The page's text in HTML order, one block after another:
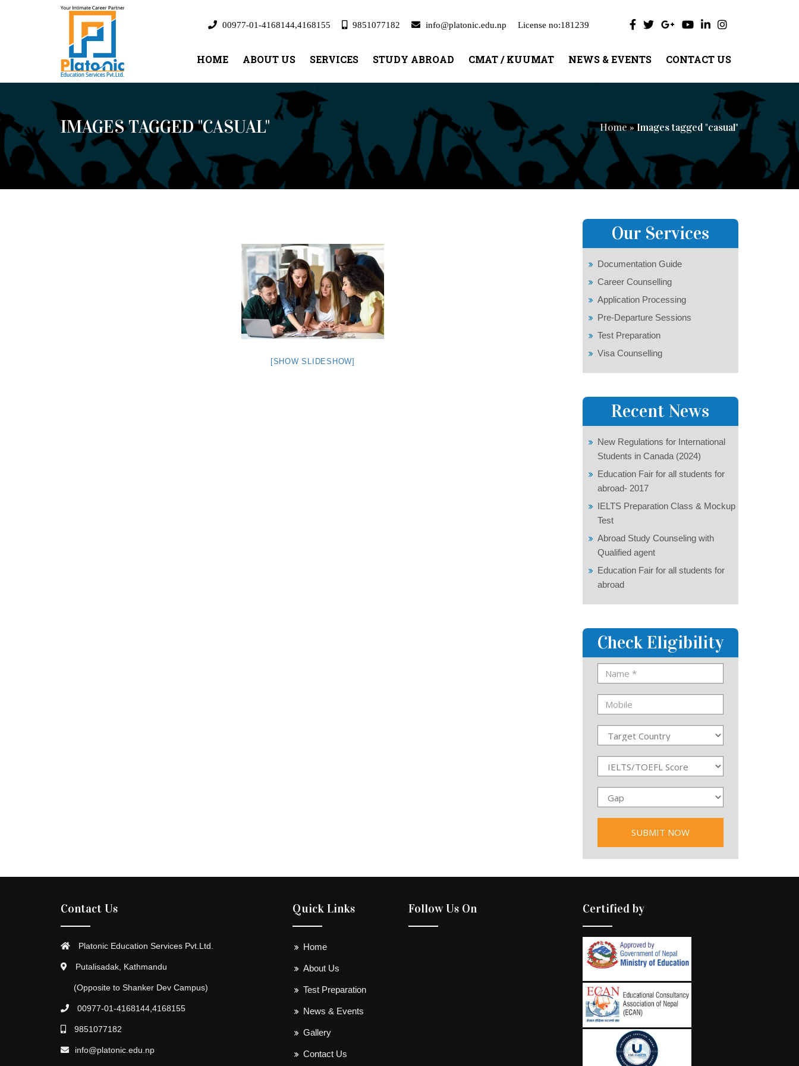
00977-01-4168144,4168155 9851077182 info@platonic.edu.np License no:181239
HOME ABOUT US SERVICES STUDY ABROAD CMAT / KUUMAT NEWS & EVENTS CONTACT US
IMAGES TAGGED "CASUAL" Home» Images tagged "casual"
[SHOW SLIDESHOW]
Our Services
Documentation Guide
Career Counselling
Application Processing
Pre-Departure Sessions
Test Preparation
Visa Counselling
Recent News
New Regulations for International
Students in Canada (2024)
Education Fair for all students for
abroad- 2017
IELTS Preparation Class & Mockup
Test
Abroad Study Counseling with
Qualified agent
Education Fair for all students for
abroad
Check Eligibility
Contact Us
Platonic Education Services Pvt.Ltd.
Putalisadak, Kathmandu
(Opposite to Shanker Dev Campus)
00977-01-4168144,4168155
9851077182
info@platonic.edu.np
Quick Links
Home
About Us
Test Preparation
News & Events
Gallery
Contact Us
Follow Us On Certified by